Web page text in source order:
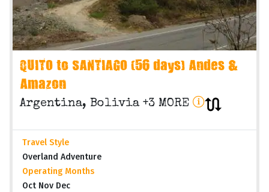
QUITO to SANTIAGO (56 days) Andes &
Amazon
Argentina, Bolivia +3 MORE
Travel Style
Overland Adventure
Operating Months
Oct Nov Dec